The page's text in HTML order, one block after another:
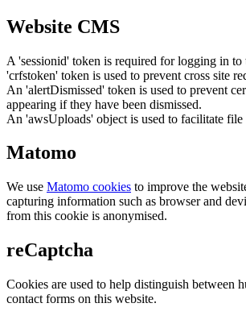
Website CMS
A 'sessionid' token is required for logging in to
'crfstoken' token is used to prevent cross site
An 'alertDismissed' token is used to prevent
appearing if they have been dismissed.
An 'awsUploads' object is used to facilitate file
Matomo
We use Matomo cookies to improve the
capturing information such as browser and
from this cookie is anonymised.
reCaptcha
Cookies are used to help distinguish between
contact forms on this website.